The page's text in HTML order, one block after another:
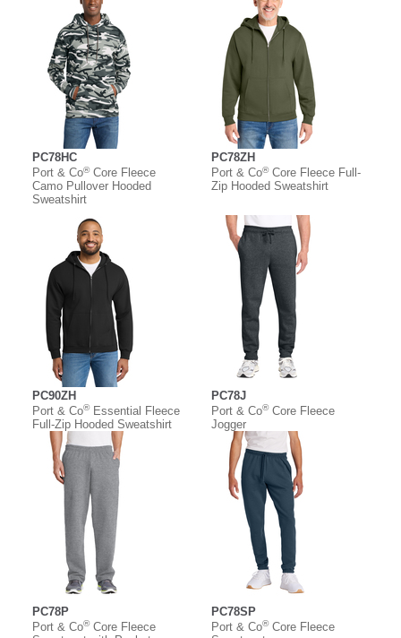
PC78HC
Port & Co®Core Fleece
Camo Pullover Hooded
Sweatshirt
PC78ZH
Port & Co®Core Fleece Full-
Zip Hooded Sweatshirt
PC90ZH
Port & Co®Essential Fleece
Full-Zip Hooded Sweatshirt
PC78J
Port & Co®Core Fleece
Jogger
PC78P
Port & Co®Core Fleece
PC78SP
Port & Co®Core Fleece